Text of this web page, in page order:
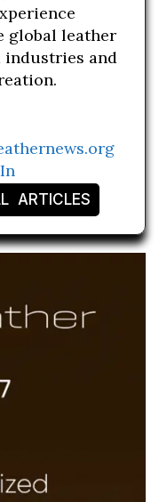
global leather
industries and
ARTICLES